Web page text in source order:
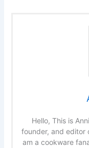
Hello, This is
founder, and editor
am a cookware